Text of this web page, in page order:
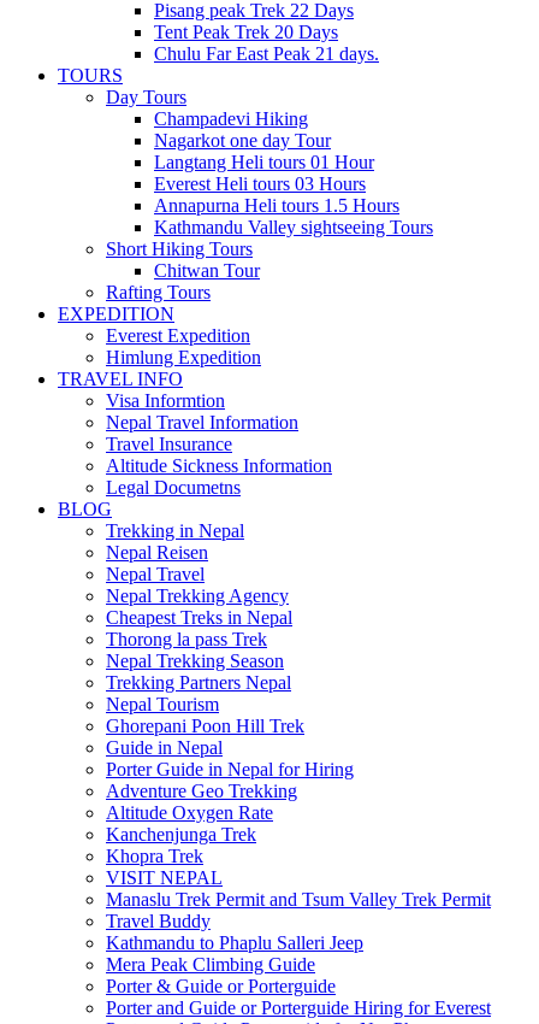
Pisang peak Trek 22 Days
Tent Peak Trek 20 Days
Chulu Far East Peak 21 days.
TOURS
Day Tours
Champadevi Hiking
Nagarkot one day Tour
Langtang Heli tours 01 Hour
Everest Heli tours 03 Hours
Annapurna Heli tours 1.5 Hours
Kathmandu Valley sightseeing Tours
Short Hiking Tours
Chitwan Tour
Rafting Tours
EXPEDITION
Everest Expedition
Himlung Expedition
TRAVEL INFO
Visa Informtion
Nepal Travel Information
Travel Insurance
Altitude Sickness Information
Legal Documetns
BLOG
Trekking in Nepal
Nepal Reisen
Nepal Travel
Nepal Trekking Agency
Cheapest Treks in Nepal
Thorong la pass Trek
Nepal Trekking Season
Trekking Partners Nepal
Nepal Tourism
Ghorepani Poon Hill Trek
Guide in Nepal
Porter Guide in Nepal for Hiring
Adventure Geo Trekking
Altitude Oxygen Rate
Kanchenjunga Trek
Khopra Trek
VISIT NEPAL
Manaslu Trek Permit and Tsum Valley Trek Permit
Travel Buddy
Kathmandu to Phaplu Salleri Jeep
Mera Peak Climbing Guide
Porter & Guide or Porterguide
Porter and Guide or Porterguide Hiring for Everest